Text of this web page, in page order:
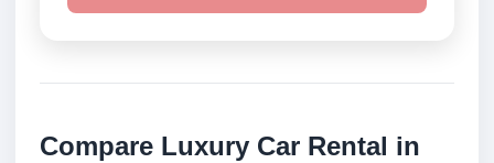
Compare Luxury Car Rental in